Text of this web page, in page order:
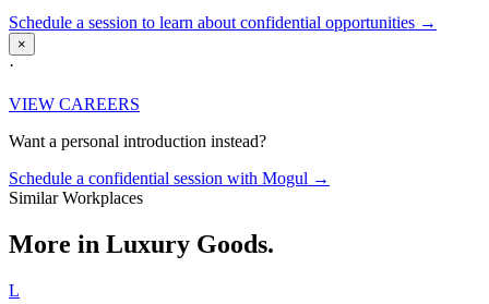
Schedule a session to learn about confidential opportunities →
×
·
VIEW CAREERS
Want a personal introduction instead?
Schedule a confidential session with Mogul →
Similar Workplaces
More in Luxury Goods.
L